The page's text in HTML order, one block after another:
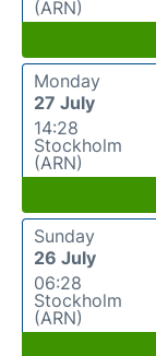
(ARN)
Monday
27 July
14:28
Stockholm
(ARN)
Sunday
26 July
06:28
Stockholm
(ARN)